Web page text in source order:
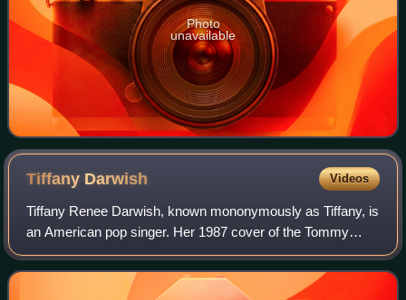
Photo
unavailable
Tiffany Darwish Videos
Tiffany Renee Darwish, known mononymously as Tiffany, is
an American pop singer. Her 1987 cover of the Tommy
James and the Shondells song "I Think We're Alone Now"
spent two weeks at No. 1 on the Bill